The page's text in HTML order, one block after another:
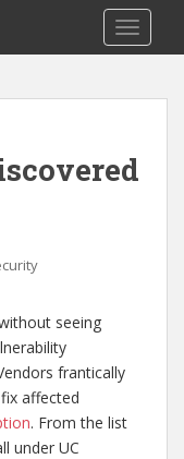
seeing
frantically
affected
. From the list
under UC